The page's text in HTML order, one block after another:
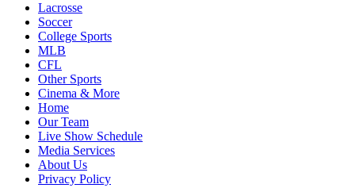
Lacrosse
Soccer
College Sports
MLB
CFL
Other Sports
Cinema & More
Home
Our Team
Live Show Schedule
Media Services
About Us
Privacy Policy